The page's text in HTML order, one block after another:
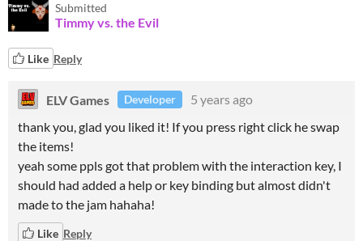
Submitted
Timmy vs. the Evil
Like Reply
ELV Games Developer
5 years ago
thank you, glad you liked it! If you press right click he swap
the items!
yeah some ppls got that problem with the interaction key, I
should had added a help or key binding but almost didn't
made to the jam hahaha!
Like Reply